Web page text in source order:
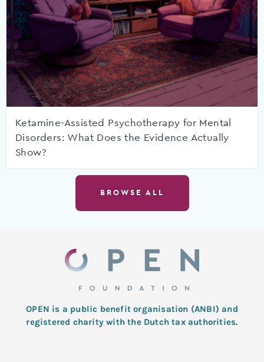
Ketamine-Assisted Psychotherapy for Mental
Disorders: What Does the Evidence Actually
Show?
BROWSE ALL
OPEN is a public benefit organisation (ANBI) and
registered charity with the Dutch tax authorities.